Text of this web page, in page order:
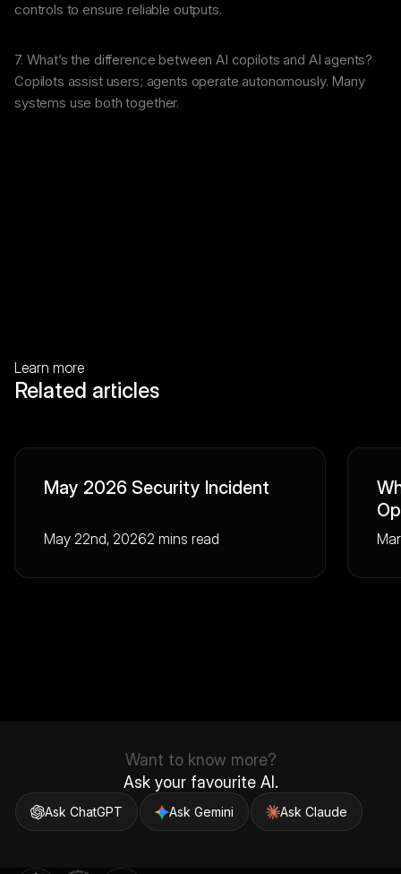
controls to ensure reliable outputs.
7. What’s the difference between AI copilots and AI agents?
Copilots assist users; agents operate autonomously. Many
systems use both together.
Learn more
Related articles
May 2026 Security Incident
May 22nd, 20262 mins read
Want to know more?
Ask your favourite AI.
Ask ChatGPT Ask Gemini Ask Claude